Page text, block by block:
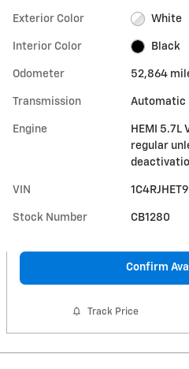
Exterior Color White
Interior Color Black
Odometer 52,864
Transmission Automatic
Engine
HEMI 5.7L
regular
VIN
Stock Number CB1280
Confirm
Track Price